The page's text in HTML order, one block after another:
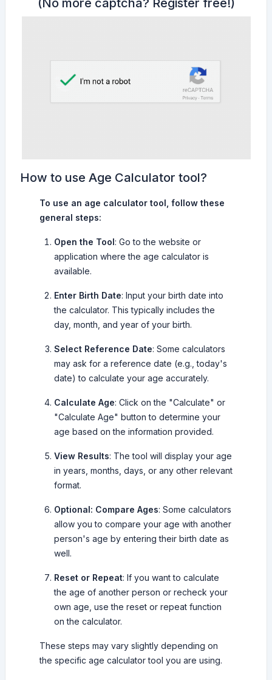
(No more captcha? Register free!)
How to use Age Calculator tool?
To use an age calculator tool, follow these
general steps:
Open the Tool: Go to the website or
application where the age calculator is
available.
Enter Birth Date: Input your birth date into
the calculator. This typically includes the
day, month, and year of your birth.
Select Reference Date: Some calculators
may ask for a reference date (e.g., today's
date) to calculate your age accurately.
Calculate Age: Click on the "Calculate" or
"Calculate Age" button to determine your
age based on the information provided.
View Results: The tool will display your age
in years, months, days, or any other relevant
format.
Optional: Compare Ages: Some calculators
allow you to compare your age with another
person's age by entering their birth date as
well.
Reset or Repeat: If you want to calculate
the age of another person or recheck your
own age, use the reset or repeat function
on the calculator.
These steps may vary slightly depending on
the specific age calculator tool you are using.